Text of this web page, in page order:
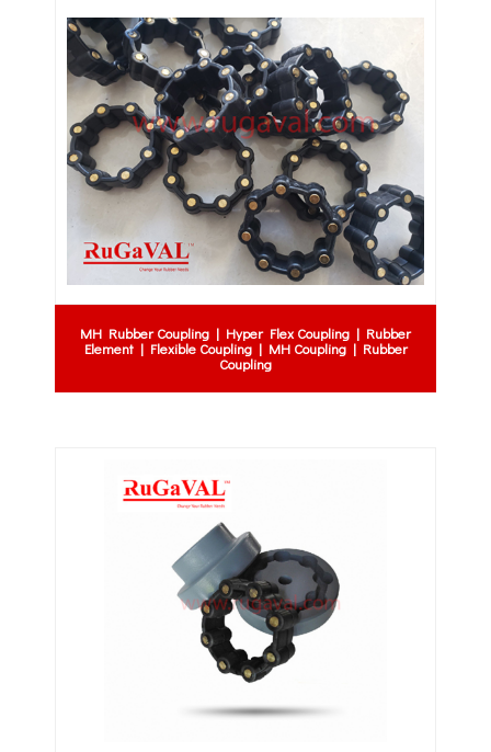
MH Rubber Coupling | Hyper Flex Coupling | Rubber
Element | Flexible Coupling | MH Coupling | Rubber
Coupling